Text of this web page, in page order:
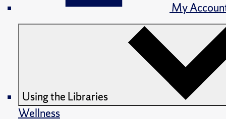
My
Using the Libraries
Wellness